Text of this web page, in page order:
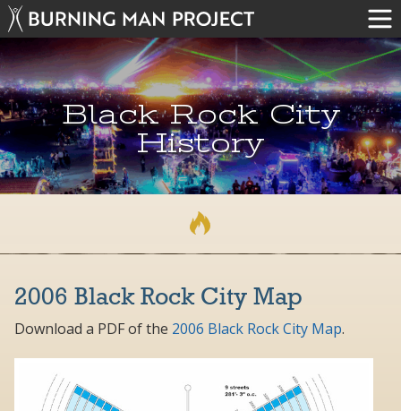
Black Rock City
History
2006 Black Rock City Map
Download a PDF of the 2006 Black Rock City Map.